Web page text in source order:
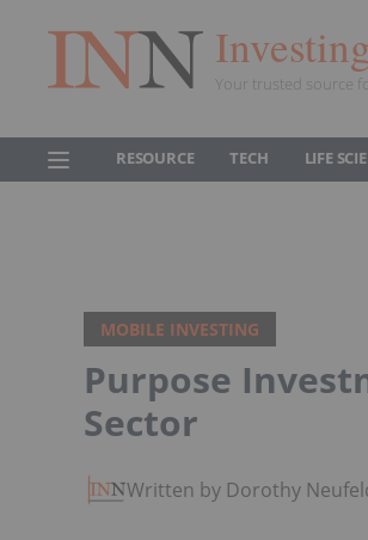
Your trusted source
RESOURCE TECH LIFE
MOBILE INVESTING
Purpose
Sector
Written by Dorothy